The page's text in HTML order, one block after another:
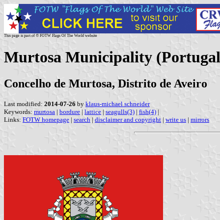
This page is part of © FOTW Flags Of The World website
Murtosa Municipality
Concelho de Murtosa, Distrito de Aveiro
Last modified: 2014-07-26 by klaus-michael schneider
Keywords: murtosa | bordure | lattice | seagulls(3) | fish(4) |
Links: FOTW homepage | search | disclaimer and copyright | write us | mirrors